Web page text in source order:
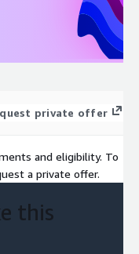
private offer
and eligibility. To
a private offer.
this